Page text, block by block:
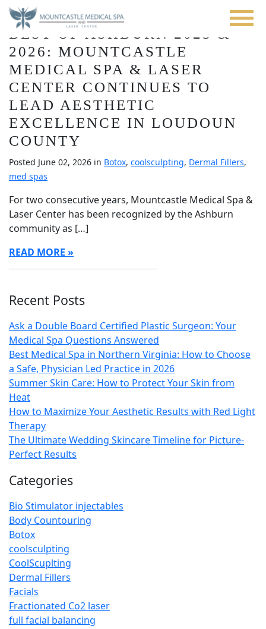
Skip
main
content
Blog
BEST OF ASHBURN 2025 &
2026: MOUNTCASTLE
MEDICAL SPA & LASER
CENTER CONTINUES TO
LEAD AESTHETIC
EXCELLENCE IN LOUDOUN
COUNTY
Posted June 02, 2026 in Botox, coolsculpting, Dermal Fillers,
med spas
For two consecutive years, Mountcastle Medical Spa &
Laser Center has been recognized by the Ashburn
community as […]
READ MORE
Recent Posts
Ask a Double Board Certified Plastic Surgeon: Your
Medical Spa Questions Answered
Best Medical Spa in Northern Virginia: How to Choose
a Safe, Physician Led Practice in 2026
Summer Skin Care: How to Protect Your Skin from
Heat
How to Maximize Your Aesthetic Results with Red Light
Therapy
The Ultimate Wedding Skincare Timeline for Picture-
Perfect Results
Categories
Bio Stimulator injectables
Body Countouring
Botox
coolsculpting
CoolScuplting
Dermal Fillers
Facials
Fractionated Co2 laser
full facial balancing